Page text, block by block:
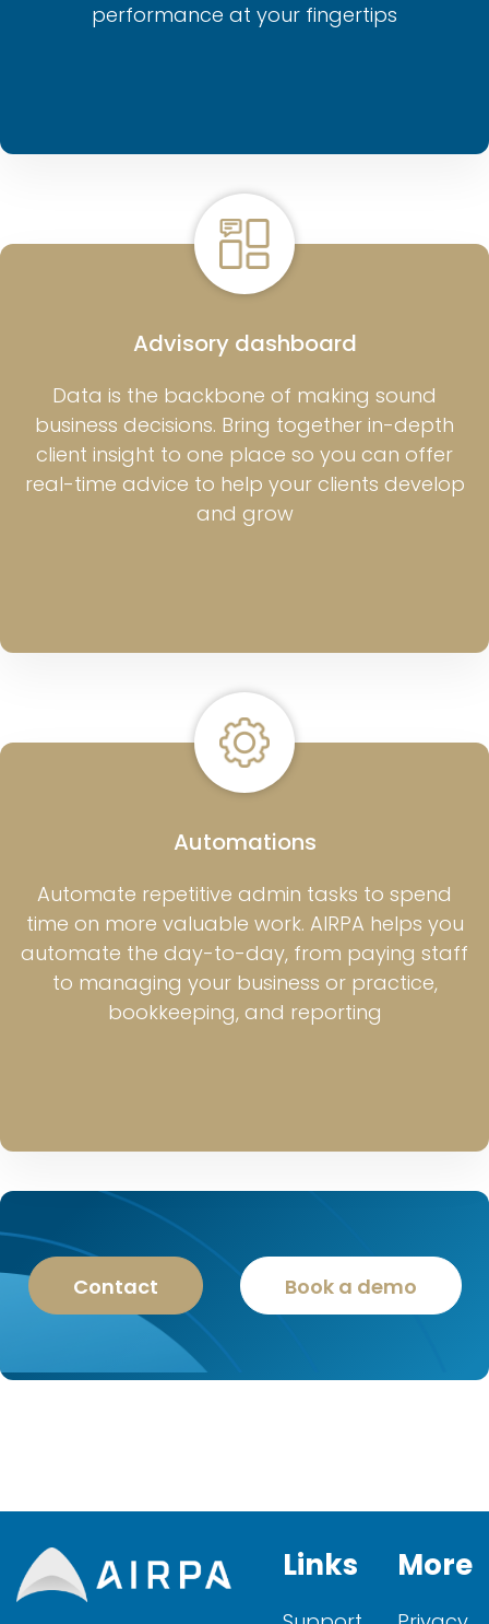
performance at your fingertips
Advisory dashboard
Data is the backbone of making sound
business decisions. Bring together in-depth
client insight to one place so you can offer
real-time advice to help your clients develop
and grow
Automations
Automate repetitive admin tasks to spend
time on more valuable work. AIRPA helps you
automate the day-to-day, from paying staff
to managing your business or practice,
bookkeeping, and reporting
Contact Book a demo
Links More